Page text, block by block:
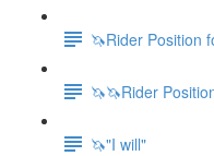
🦄Rider Position
🦄🦄Rider
🦄"I will"